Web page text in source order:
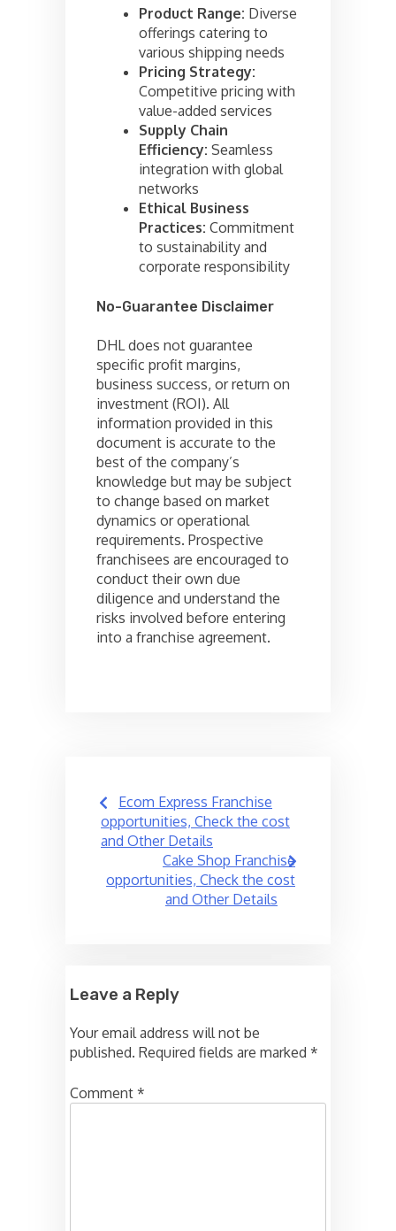
Product Range: Diverse
offerings catering to
various shipping needs
Pricing Strategy:
Competitive pricing with
value-added services
Supply Chain
Efficiency: Seamless
integration with global
networks
Ethical Business
Practices: Commitment
to sustainability and
corporate responsibility
No-Guarantee Disclaimer
DHL does not guarantee
specific profit margins,
business success, or return on
investment (ROI). All
information provided in this
document is accurate to the
best of the company’s
knowledge but may be subject
to change based on market
dynamics or operational
requirements. Prospective
franchisees are encouraged to
conduct their own due
diligence and understand the
risks involved before entering
into a franchise agreement.
Post
navigation
Ecom Express Franchise
opportunities, Check the cost
and Other Details
Cake Shop Franchise
opportunities, Check the cost
and Other Details
Leave a Reply
Your email address will not be
published. Required fields are marked *
Comment *